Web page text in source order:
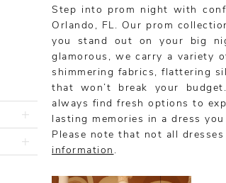
Step into prom night with
Orlando, FL. Our prom
you stand out on your big
glamorous, we carry a variety
shimmering fabrics, flattering
that won’t break your
always find fresh options to
lasting memories in a dress
Please note that not all
information .